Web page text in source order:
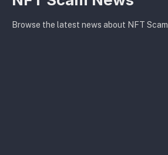
Browse the latest news about NFT Scam